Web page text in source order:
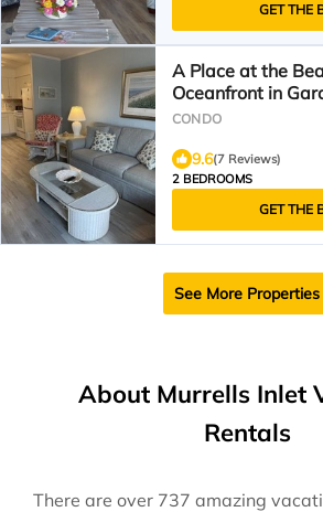
GET THE
A Place at the
Oceanfront in
CONDO
9.6(7 Reviews)
2 BEDROOMS
GET THE
See More Properties
About Murrells Inlet
Rentals
There are over 737 amazing